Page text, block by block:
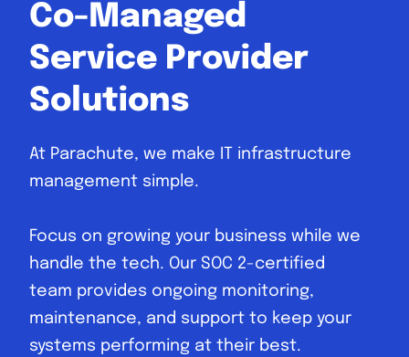
Co-Managed
Service Provider
Solutions
At Parachute, we make IT infrastructure
management simple.
Focus on growing your business while we
handle the tech. Our SOC 2-certified
team provides ongoing monitoring,
maintenance, and support to keep your
systems performing at their best.